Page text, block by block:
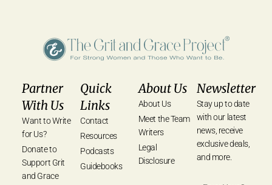
Partner
With Us
Want to Write
for Us?
Donate to
Support Grit
and Grace
Quick
Links
Contact
Resources
Podcasts
Guidebooks
About Us
About Us
Meet the Team
Writers
Legal
Disclosure
Newsletter
Stay up to date
with our latest
news, receive
exclusive deals,
and more.